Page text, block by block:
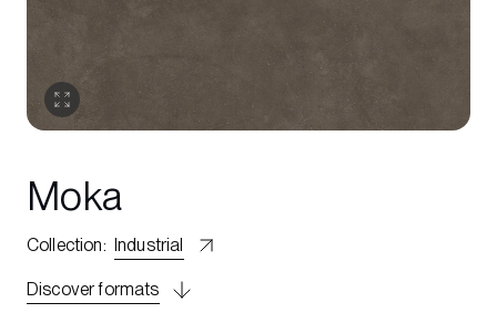
Moka
Collection: Industrial
Discover formats